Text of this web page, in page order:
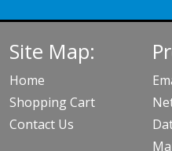
Site Map:
Home
Shopping Cart
Contact Us